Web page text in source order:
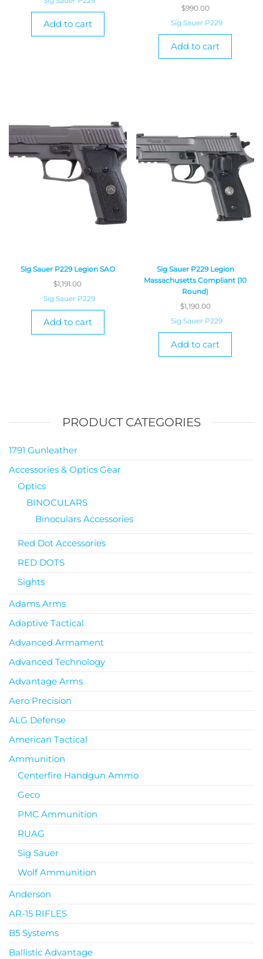
Add to cart
$990.00
Sig Sauer P229
Add to cart
Sig Sauer P229 Legion SAO
$1,191.00
Sig Sauer P229
Add to cart
Sig Sauer P229 Legion
Massachusetts Compliant (10
Round)
$1,190.00
Sig Sauer P229
Add to cart
PRODUCT CATEGORIES
1791 Gunleather
Accessories & Optics Gear
Optics
BINOCULARS
Binoculars Accessories
Red Dot Accessories
RED DOTS
Sights
Adams Arms
Adaptive Tactical
Advanced Armament
Advanced Technology
Advantage Arms
Aero Precision
ALG Defense
American Tactical
Ammunition
Centerfire Handgun Ammo
Geco
PMC Ammunition
RUAG
Sig Sauer
Wolf Ammunition
Anderson
AR-15 RIFLES
B5 Systems
Ballistic Advantage